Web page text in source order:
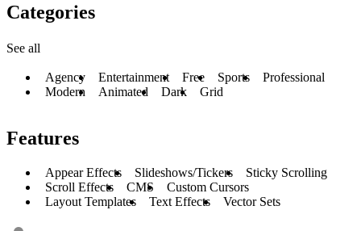
Categories
See all
Agency Entertainment Free Sports
Professional
Modern
Animated Dark Grid
Features
Appear Effects Slideshows/Tickers
Sticky Scrolling
Scroll Effects
CMS
Custom Cursors
Layout Templates
Text Effects Vector Sets